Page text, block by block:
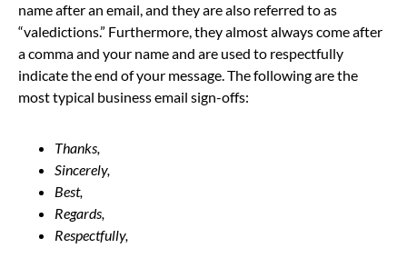
name after an email, and they are also referred to as
“valedictions.” Furthermore, they almost always come after
a comma and your name and are used to respectfully
indicate the end of your message. The following are the
most typical business email sign-offs:
Thanks,
Sincerely,
Best,
Regards,
Respectfully,